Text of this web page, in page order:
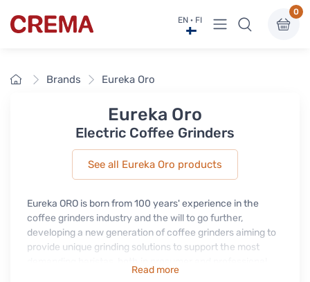
Crema EN · FI View menu
0
HomeBrands Eureka Oro
Eureka Oro
Electric Coffee Grinders
See all Eureka Oro products
Eureka ORO is born from 100 years' experience in the
coffee grinders industry and the will to go further,
developing a new generation of coffee grinders aiming to
provide unique grinding solutions to support the most
Read more